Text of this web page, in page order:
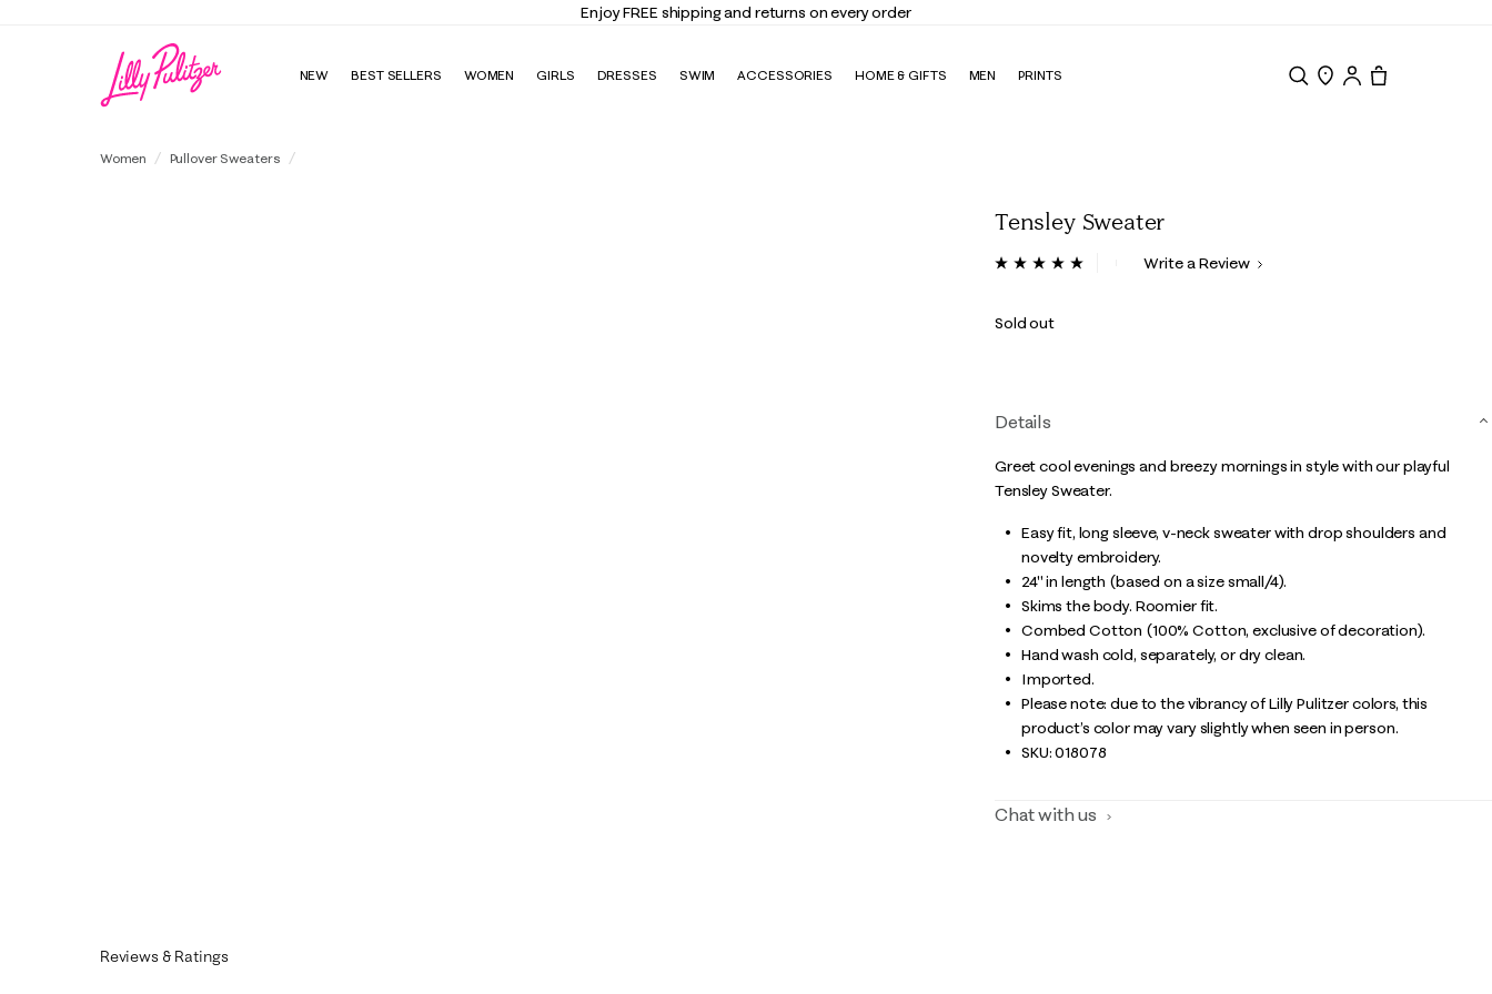
Enjoy FREE shipping and returns on every order
NEW BEST SELLERS WOMEN GIRLS DRESSES SWIM ACCESSORIES HOME & GIFTS MEN PRINTS
Women Pullover Sweaters
Tensley Sweater
3.3 out of 5 Customer Rating
ReadWrite a Review
Sold out
Details
Greet cool evenings and breezy mornings in style with our playful
Tensley Sweater.
Easy fit, long sleeve, v-neck sweater with drop shoulders and
novelty embroidery.
24" in length (based on a size small/4).
Skims the body. Roomier fit.
Combed Cotton (100% Cotton, exclusive of decoration).
Hand wash cold, separately, or dry clean.
Imported.
Please note: due to the vibrancy of Lilly Pulitzer colors, this
product’s color may vary slightly when seen in person.
SKU:018078
Chat with us
Reviews & Ratings